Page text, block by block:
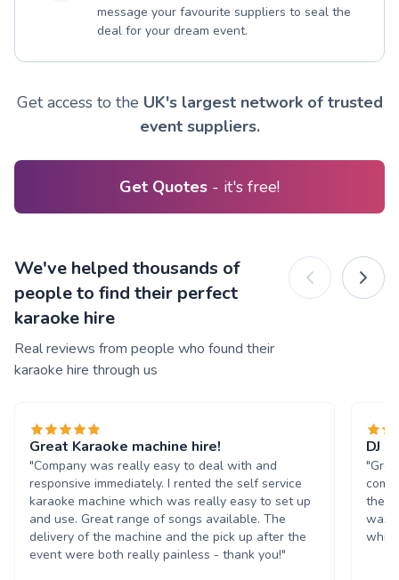
message your favourite suppliers to seal the
deal for your dream event.
Get access to the UK's largest network of trusted
event suppliers.
Get Quotes - it's free!
We've helped thousands of
people to find their perfect
karaoke hire
Real reviews from people who found their
karaoke hire through us
Great Karaoke machine hire!
"Company was really easy to deal with and
responsive immediately. I rented the self service
karaoke machine which was really easy to set up
and use. Great range of songs available. The
delivery of the machine and the pick up after the
event were both really painless - thank you!"
DJ
the
was